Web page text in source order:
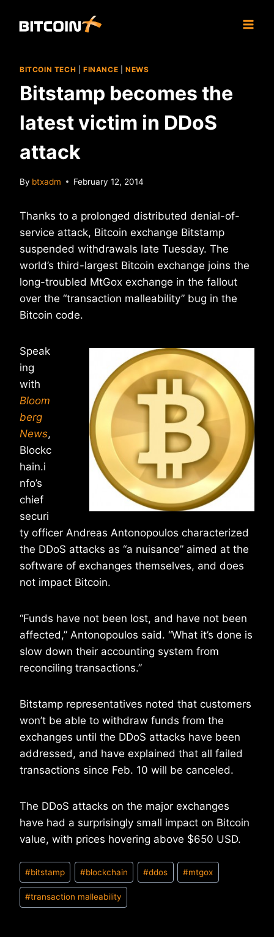
BITCOIN TECH FINANCE NEWS
Bitstamp becomes the
latest victim in DDoS
attack
By btxadm February 12, 2014
Thanks to a prolonged distributed denial-of-
service attack, Bitcoin exchange Bitstamp
suspended withdrawals late Tuesday. The
world’s third-largest Bitcoin exchange joins the
long-troubled MtGox exchange in the fallout
over the “transaction malleability” bug in the
Bitcoin code.
Speak
ing
with
Bloom
berg
News,
Blockc
hain.i
nfo’s
chief
securi
ty officer Andreas Antonopoulos characterized
the DDoS attacks as “a nuisance” aimed at the
software of exchanges themselves, and does
not impact Bitcoin.
“Funds have not been lost, and have not been
affected,” Antonopoulos said. “What it’s done is
slow down their accounting system from
reconciling transactions.”
Bitstamp representatives noted that customers
won’t be able to withdraw funds from the
exchanges until the DDoS attacks have been
addressed, and have explained that all failed
transactions since Feb. 10 will be canceled.
The DDoS attacks on the major exchanges
have had a surprisingly small impact on Bitcoin
value, with prices hovering above $650 USD.
Post
Tags:
#bitstamp #blockchain #ddos #mtgox
#transaction malleability